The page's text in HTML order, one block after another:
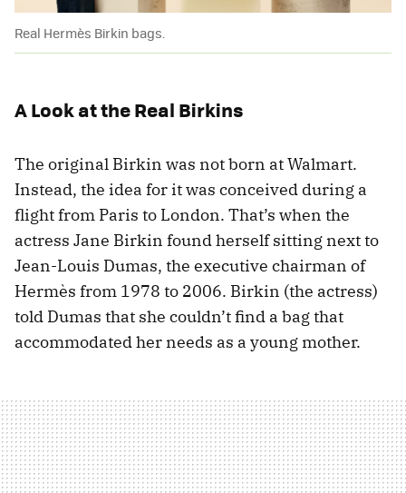
Real Hermès Birkin bags.
A Look at the Real Birkins
The original Birkin was not born at Walmart.
Instead, the idea for it was conceived during a
flight from Paris to London. That’s when the
actress Jane Birkin found herself sitting next to
Jean-Louis Dumas, the executive chairman of
Hermès from 1978 to 2006. Birkin (the actress)
told Dumas that she couldn’t find a bag that
accommodated her needs as a young mother.